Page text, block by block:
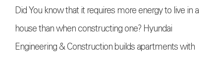
Did You know that it requires more energy to live in a
house than when constructing one? Hyundai
Engineering & Construction builds apartments with